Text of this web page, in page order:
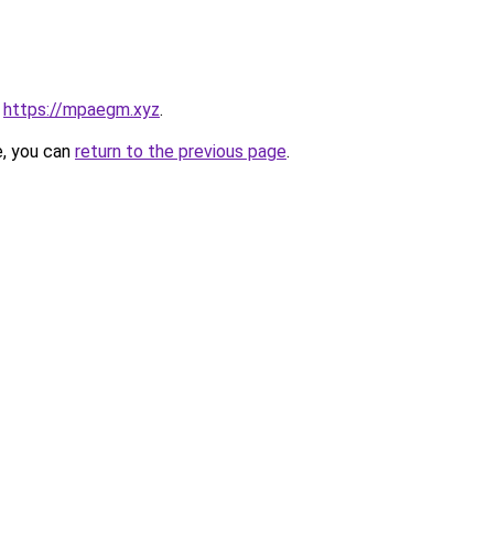
https://mpaegm.xyz.
you can return to the previous page.